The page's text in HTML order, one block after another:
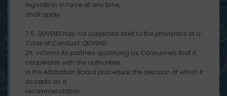
legislation in force at any time,
shall apply.
7.5. QUVEND has not subjected itself to the provisions of a
Code of Conduct. QUVEND
Zrt. informs its partners qualifying as Consumers that it
cooperates with the authorities
in the Arbitration Board procedure, the decision of which it
accepts as a
recommendation.